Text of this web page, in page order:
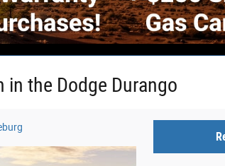
the Dodge Durango